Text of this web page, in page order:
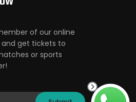
of our online
get tickets to
or sports